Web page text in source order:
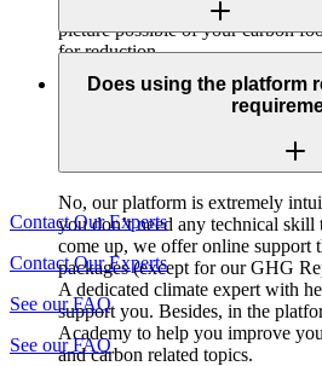
your emissions. This allows you
picture possible of your carbon
for reduction.
Yes our platform provides a
offsetting.
Does using the platform
No, our platform is extremely
you don’t need any technical
come up, we offer online support
packages (except for our GHG
A dedicated climate expert with
support you. Besides, in the
Academy to help you improve
and carbon related topics.
Contact Our Experts
Contact Our Experts
See our FAQ
See our FAQ